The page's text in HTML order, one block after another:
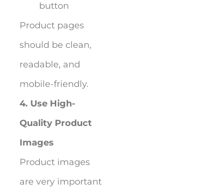
button
Product pages
should be clean,
readable, and
mobile-friendly.
4. Use High-
Quality Product
Images
Product images
are very important